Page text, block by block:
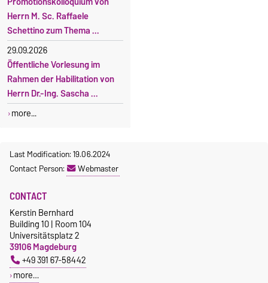
Herrn M. Sc. Raffaele
Schettino zum Thema ...
29.09.2026
Öffentliche Vorlesung im
Rahmen der Habilitation von
Herrn Dr.-Ing. Sascha ...
more...
Last Modification: 19.06.2024
Contact Person:
Webmaster
CONTACT
Kerstin Bernhard
Building 10 | Room 104
Universitätsplatz 2
39106 Magdeburg
+49 391 67-58442
more…